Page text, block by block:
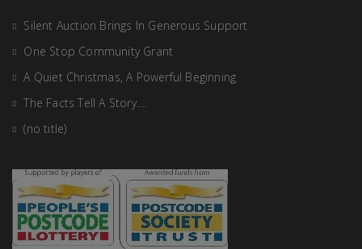
Silent Auction Brings In Generous Support
One Stop Community Grant
A Quiet Christmas, A Powerful Beginning
The Facts Tell A Story….
(no title)